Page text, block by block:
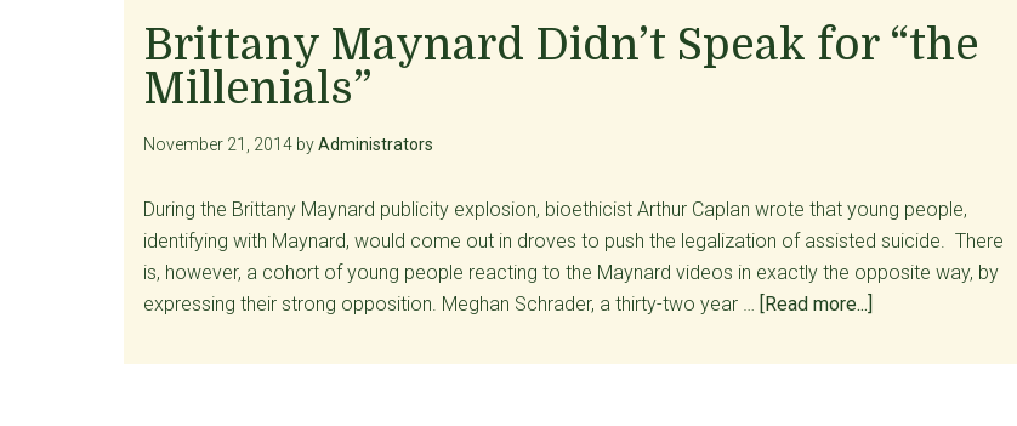
Brittany Maynard Didn’t Speak for “the
Millenials”
November 21, 2014 byAdministrators
During the Brittany Maynard publicity explosion, bioethicist Arthur Caplan wrote that young people,
identifying with Maynard, would come out in droves to push the legalization of assisted suicide. There
is, however, a cohort of young people reacting to the Maynard videos in exactly the opposite way, by
expressing their strong opposition. Meghan Schrader, a thirty-two year …
[Read more...]
Maynard